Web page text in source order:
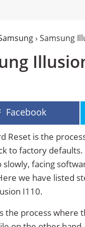
› Samsung
Facebook
Reset is the
to factory
facing
we have listed
I110.
the process where